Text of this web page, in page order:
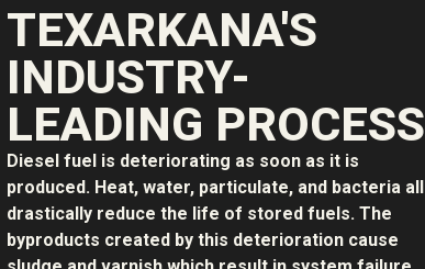
TEXARKANA'S
INDUSTRY-
LEADING PROCESS
Diesel fuel is deteriorating as soon as it is
produced. Heat, water, particulate, and bacteria all
drastically reduce the life of stored fuels. The
byproducts created by this deterioration cause